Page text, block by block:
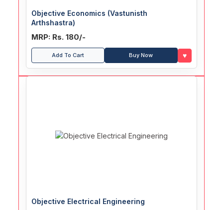
Objective Economics (Vastunisth
Arthshastra)
MRP: Rs. 180/-
Add To Cart Buy Now ♥
Objective Electrical Engineering